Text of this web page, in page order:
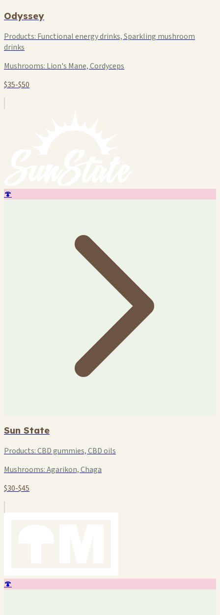
Odyssey
Products: Functional energy drinks, Sparkling mushroom
drinks
Mushrooms: Lion's Mane, Cordyceps
$35-$50
🍄
Sun State
Products:CBD gummies, CBD oils
Mushrooms:Agarikon, Chaga
$30-$45
🍄